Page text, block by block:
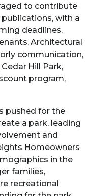
to contribute
with a
deadlines.
Architectural
communication,
Hill Park,
program,
pushed for the
a park, leading
and
Homeowners
in the
families,
recreational